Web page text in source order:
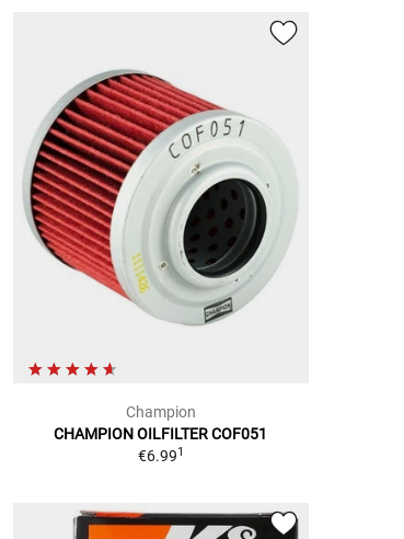
Champion
CHAMPION OILFILTER COF051
€6.991